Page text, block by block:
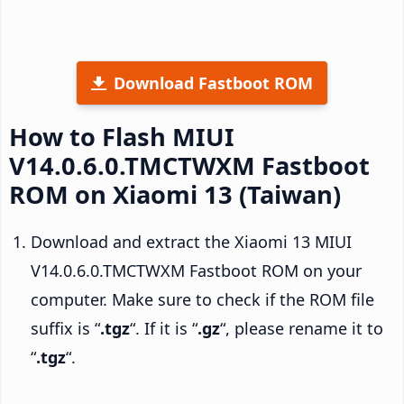
Download Fastboot ROM
How to Flash MIUI
V14.0.6.0.TMCTWXM Fastboot
ROM on Xiaomi 13 (Taiwan)
Download and extract the Xiaomi 13 MIUI
V14.0.6.0.TMCTWXM Fastboot ROM on your
computer. Make sure to check if the ROM file
suffix is “.tgz“. If it is “.gz“, please rename it to
“.tgz“.